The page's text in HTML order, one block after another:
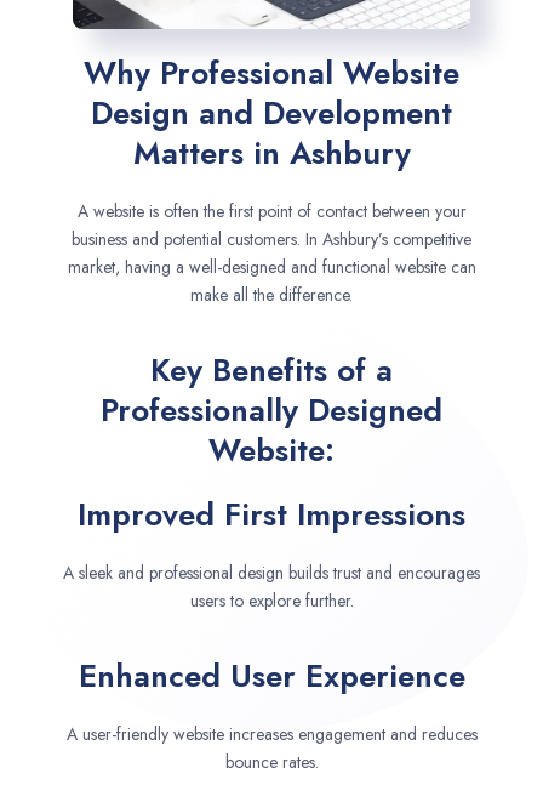
Why Professional Website
Design and Development
Matters in Ashbury
A website is often the first point of contact between your
business and potential customers. In Ashbury’s competitive
market, having a well-designed and functional website can
make all the difference.
Key Benefits of a
Professionally Designed
Website:
Improved First Impressions
A sleek and professional design builds trust and encourages
users to explore further.
Enhanced User Experience
A user-friendly website increases engagement and reduces
bounce rates.